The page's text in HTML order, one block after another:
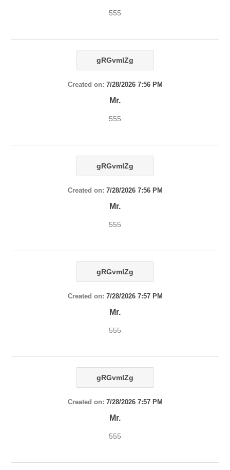
555
gRGvmlZg
Created on: 7/28/2026 7:56 PM
Mr.
555
gRGvmlZg
Created on: 7/28/2026 7:56 PM
Mr.
555
gRGvmlZg
Created on: 7/28/2026 7:57 PM
Mr.
555
gRGvmlZg
Created on: 7/28/2026 7:57 PM
Mr.
555